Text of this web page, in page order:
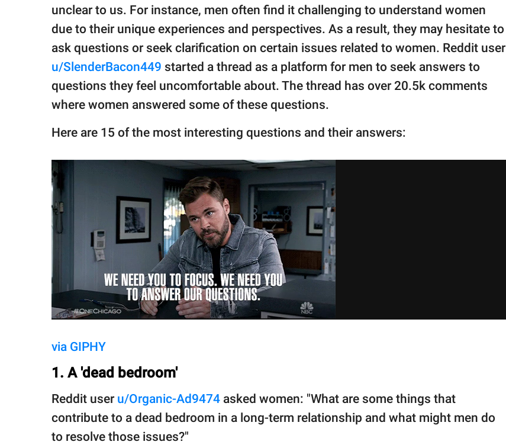
© GOOD Worldwide Inc.
All Rights Reserved.
unclear to us. For instance, men often find it challenging to understand women
due to their unique experiences and perspectives. As a result, they may hesitate to
ask questions or seek clarification on certain issues related to women. Reddit user
u/SlenderBacon449 started a thread as a platform for men to seek answers to
questions they feel uncomfortable about. The thread has over 20.5k comments
where women answered some of these questions.
Here are 15 of the most interesting questions and their answers:
via GIPHY
1. A 'dead bedroom'
Reddit user u/Organic-Ad9474 asked women: "What are some things that
contribute to a dead bedroom in a long-term relationship and what might men do
to resolve those issues?"